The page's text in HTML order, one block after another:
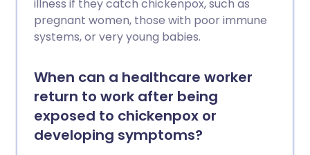
illness if they catch chickenpox, such as
pregnant women, those with poor immune
systems, or very young babies.
When can a healthcare worker
return to work after being
exposed to chickenpox or
developing symptoms?